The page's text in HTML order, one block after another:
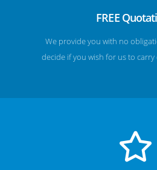
FREE
We provide you with no
decide if you wish for us to